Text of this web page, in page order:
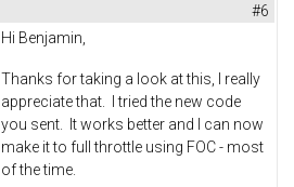
#6
Hi Benjamin,
Thanks for taking a look at this, I really
appreciate that. I tried the new code
you sent. It works better and I can now
make it to full throttle using FOC - most
of the time.